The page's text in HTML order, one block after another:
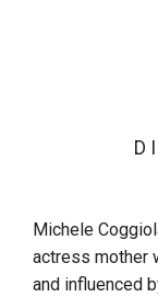
Michele
actress mother
and influenced